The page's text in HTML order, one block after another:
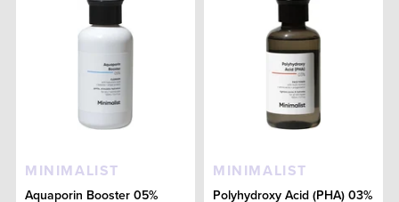
MINIMALIST
Aquaporin Booster 05%
MINIMALIST
Polyhydroxy Acid (PHA) 03%